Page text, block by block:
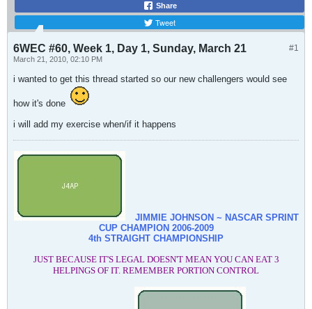
Share
Tweet
#1
6WEC #60, Week 1, Day 1, Sunday, March 21
March 21, 2010, 02:10 PM
i wanted to get this thread started so our new challengers would see
how it's done
i will add my exercise when/if it happens
JIMMIE JOHNSON ~ NASCAR SPRINT
CUP CHAMPION 2006-2009
4th STRAIGHT CHAMPIONSHIP
JUST BECAUSE IT'S LEGAL DOESN'T MEAN YOU CAN EAT 3
HELPINGS OF IT. REMEMBER PORTION CONTROL